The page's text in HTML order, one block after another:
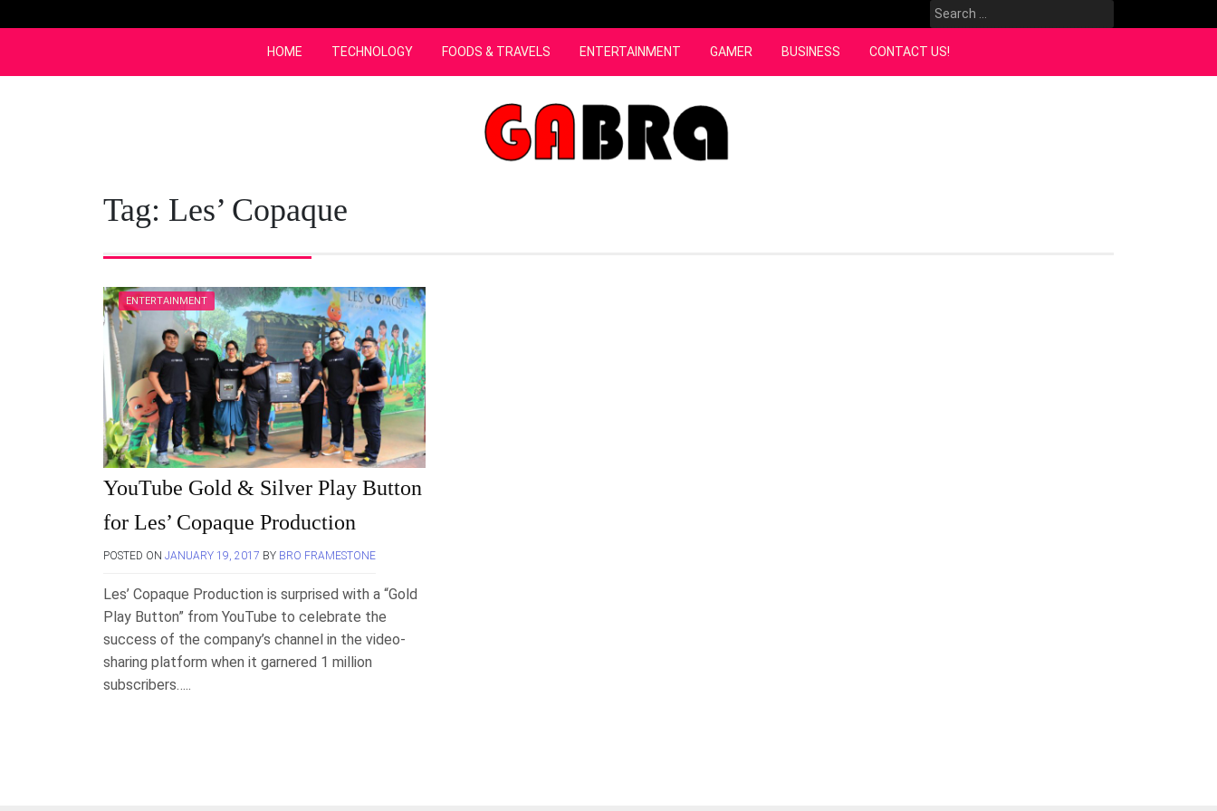
to
Search
for:
HOME TECHNOLOGY FOODS & TRAVELS ENTERTAINMENT GAMER BUSINESS CONTACT US!
Tag: Les’ Copaque
ENTERTAINMENT
YouTube Gold & Silver Play Button
for Les’ Copaque Production
POSTED ON JANUARY 19, 2017 BY BRO FRAMESTONE
Les’ Copaque Production is surprised with a “Gold
Play Button” from YouTube to celebrate the
success of the company’s channel in the video-
sharing platform when it garnered 1 million
subscribers…..